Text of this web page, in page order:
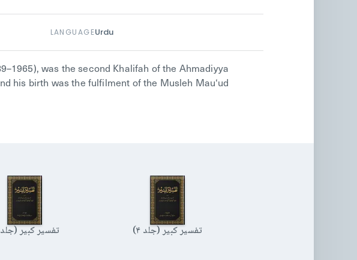
LANGUAGEUrdu
was the second Khalifah of the Ahmadiyya
his birth was the fulfilment of the Musleh Mau‘ud
تفسیر کبیر (جلد ۳) تفسیر کبیر (جلد ۴)